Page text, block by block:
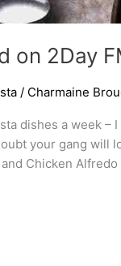
on 2Day
/ Charmaine
dishes a week –
your gang will
Chicken